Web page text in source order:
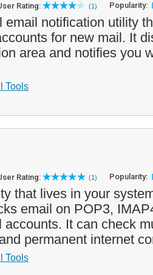
Rating: (1) Popularity:
email notification utility
for new mail. It
area and notifies you
Tools
Rating: (1) Popularity:
that lives in your
email on POP3,
accounts. It can check
permanent internet
Tools